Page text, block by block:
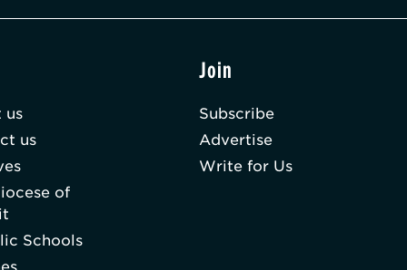
us
us
of
Schools
Join
Subscribe
Advertise
Write for Us